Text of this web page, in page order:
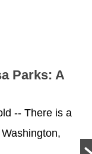
Parks: A
-- There is a